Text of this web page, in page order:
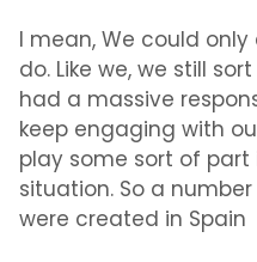
I mean, We could
do. Like we, we still
had a massive
keep engaging with
play some sort of part
situation. So a
were created in Spain